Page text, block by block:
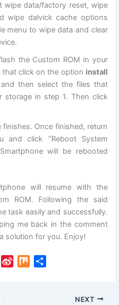
wipe data/factory reset, wipe
wipe dalvick cache options
menu to wipe data and clear
the Custom ROM in your
that click on the option install
and then select the files that
storage in step 1. Then click
finishes. Once finished, return
and click “Reboot System
will be rebooted
will resume with the
ROM. Following the said
task easily and successfully.
me back in the comment
solution for you. Enjoy!
T
M
NEXT